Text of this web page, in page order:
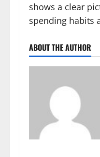
shows a clear
spending habits
ABOUT THE AUTHOR